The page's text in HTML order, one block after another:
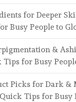
for Deeper
Busy People to
&
Tips for Busy
Picks for Dark &
Tips for Busy